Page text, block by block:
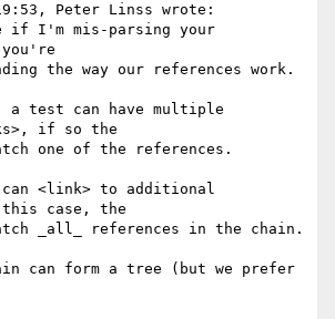
Peter Linss wrote:
if I'm mis-parsing your
the way our references work.
a test can have multiple
if so the
one of the references.
can <link> to additional
case, the
_all_ references in the chain.
can form a tree (but we prefer